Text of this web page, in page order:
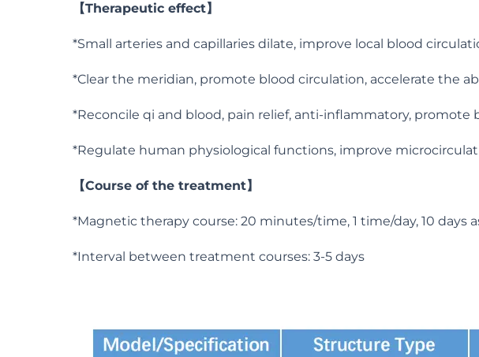
【Therapeutic effect】
*Small arteries and capillaries dilate, improve local blood
*Clear the meridian, promote blood circulation, accelerate the
*Reconcile qi and blood, pain relief, anti-inflammatory, promote
*Regulate human physiological functions, improve
【Course of the treatment】
*Magnetic therapy course: 20 minutes/time, 1 time/day, 10 days
*Interval between treatment courses: 3-5 days